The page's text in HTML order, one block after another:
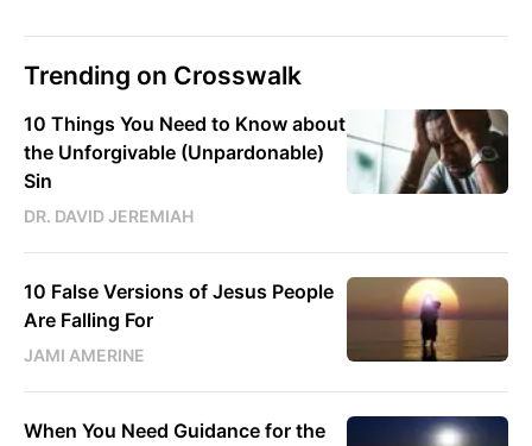
Trending on Crosswalk
10 Things You Need to Know about
the Unforgivable (Unpardonable)
Sin
DR. DAVID JEREMIAH
10 False Versions of Jesus People
Are Falling For
JAMI AMERINE
When You Need Guidance for the